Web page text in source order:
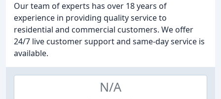
Our team of experts has over 18 years of
experience in providing quality service to
residential and commercial customers. We offer
24/7 live customer support and same-day service is
available.
N/A